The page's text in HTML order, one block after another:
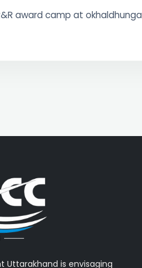
award camp at okhaldhunga
Uttarakhand is envisaging